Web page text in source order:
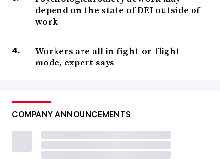
depend on the state of DEI outside of
work
Workers are all in fight-or-flight
mode, expert says
COMPANY ANNOUNCEMENTS